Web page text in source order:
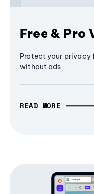
Free & Pro
Protect your privacy
without ads
READ MORE